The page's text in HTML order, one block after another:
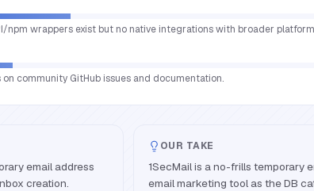
npm wrappers exist but no native integrations with broader
community GitHub issues and documentation.
email address
creation.
OUR TAKE
1SecMail is a no-frills temporary
email marketing tool as the DB